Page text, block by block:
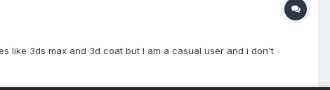
like 3ds max and 3d coat but I am a casual user and i don't